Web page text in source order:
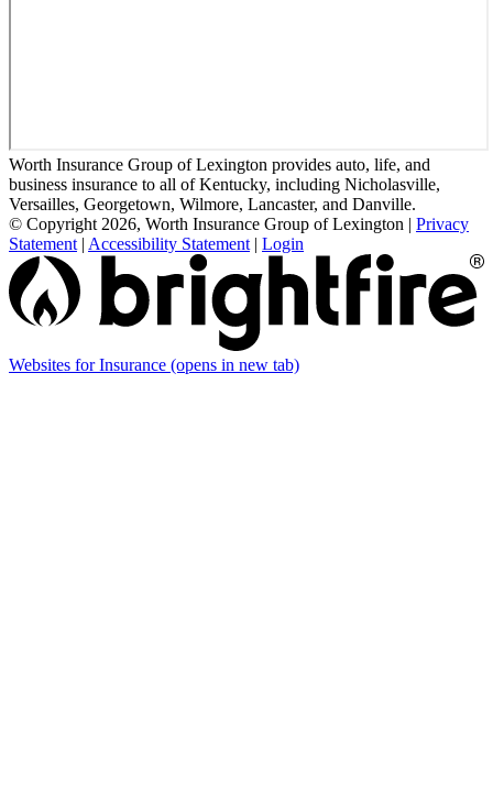
Worth Insurance Group of Lexington provides auto, life, and
business insurance to all of Kentucky, including Nicholasville,
Versailles, Georgetown, Wilmore, Lancaster, and Danville.
© Copyright 2026, Worth Insurance Group of Lexington | Privacy
Statement | Accessibility Statement | Login
Websites for Insurance (opens in new tab)